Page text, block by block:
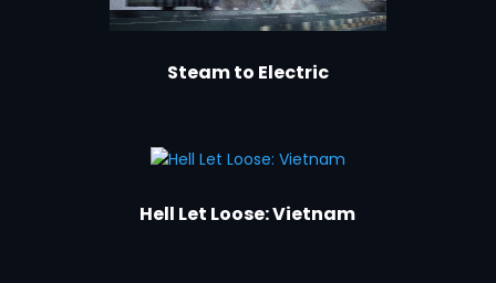
Steam to Electric
Hell Let Loose: Vietnam